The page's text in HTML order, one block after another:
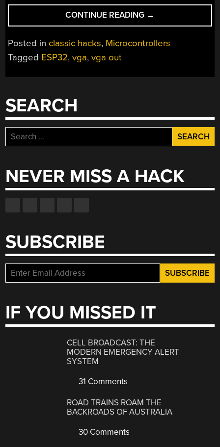
CONTINUE READING “FABGL
HAS
EVERYTHING
THE
→
Posted in classic hacks, Microcontrollers
Tagged ESP32,vga,vga out
SEARCH
Search
for:
NEVER MISS A HACK
SUBSCRIBE
IF YOU MISSED IT
CELL BROADCAST: THE
MODERN EMERGENCY ALERT
SYSTEM
31 Comments
ROAD TRAINS ROAM THE
BACKROADS OF AUSTRALIA
30 Comments